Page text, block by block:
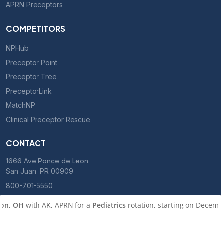
APRN Preceptors
COMPETITORS
NPHub
Preceptor Point
Preceptor Tree
PreceptorLink
MatchNP
Clinical Preceptor Rescue
CONTACT
1666 Ave Ponce de Leon
San Juan, PR 00909
800-701-5550
OHwith AK, APRN for a Pediatricsrotation, starting on